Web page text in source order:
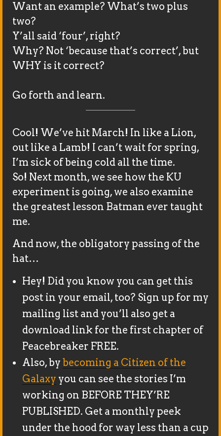
Want an example? What’s two plus
two?
Y’all said ‘four’, right?
Why? Not ‘because that’s correct’, but
WHY is it correct?
Go forth and learn.
Cool! We’ve hit March! In like a Lion,
out like a Lamb! I can’t wait for spring,
I’m sick of being cold all the time.
So! Next month, we see how the KU
experiment is going, we also examine
the greatest lesson Batman ever taught
me.
And now, the obligatory passing of the
hat…
Hey! Did you know you can get this
post in your email, too? Sign up for my
mailing list and you’ll also get a
download link for the first chapter of
Peacebreaker FREE.
Also, by becoming a Citizen of the
Galaxy you can see the stories I’m
working on BEFORE THEY’RE
PUBLISHED. Get a monthly peek
under the hood for way less than a cup